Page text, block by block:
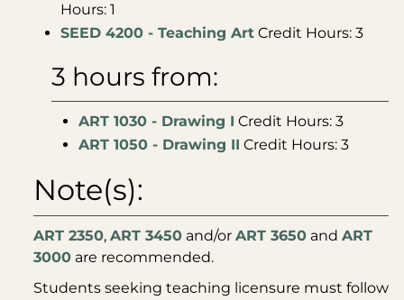
Hours: 1
SEED 4200 - Teaching Art Credit Hours: 3
3 hours from:
ART 1030 - Drawing I Credit Hours: 3
ART 1050 - Drawing II Credit Hours: 3
Note(s):
ART 2350, ART 3450 and/or ART 3650 and ART
3000 are recommended.
Students seeking teaching licensure must follow